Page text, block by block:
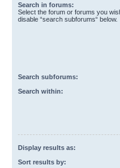
Search in forums:
Select the forum or forums you
disable “search subforums“ below.
Search subforums:
Search within:
Display results as:
Sort results by: